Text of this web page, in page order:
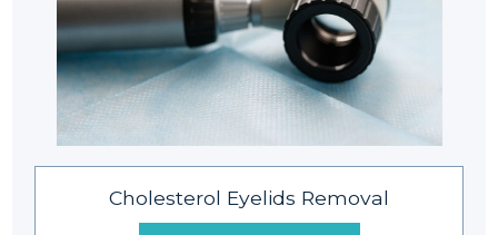
Cholesterol Eyelids Removal